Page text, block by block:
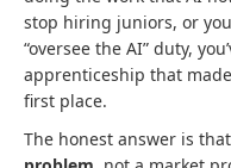
stop hiring juniors, or
“oversee the AI” duty,
apprenticeship that
first place.
The honest answer is